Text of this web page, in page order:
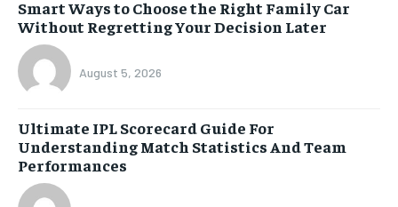
Smart Ways to Choose the Right Family Car
Without Regretting Your Decision Later
August 5, 2026
Ultimate IPL Scorecard Guide For
Understanding Match Statistics And Team
Performances